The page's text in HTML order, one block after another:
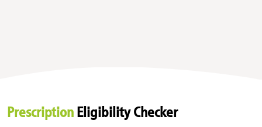
PrescriptionEligibility Checker